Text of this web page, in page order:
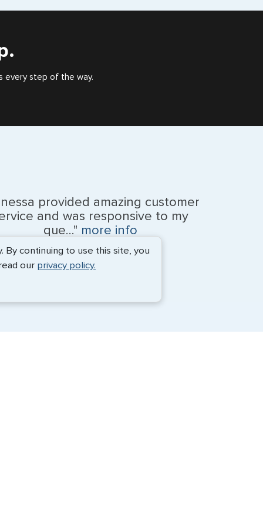
every step of the way.
provided amazing customer
and was responsive to my
que..." more info
Monique Anderson - June 2026
By continuing to use this site, you
our privacy policy.